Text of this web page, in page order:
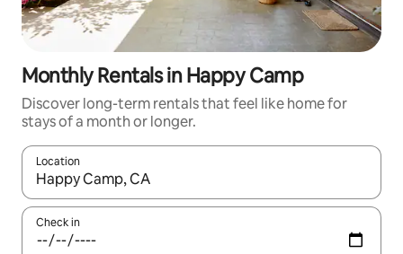
Monthly Rentals in Happy Camp
Discover long-term rentals that feel like home for
stays of a month or longer.
Location
When results are available, navigate with up and down arrow
Check in